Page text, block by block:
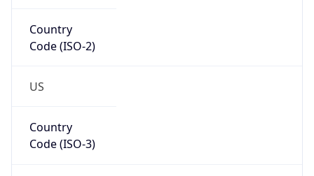
Country
Code (ISO-2)
US
Country
Code (ISO-3)